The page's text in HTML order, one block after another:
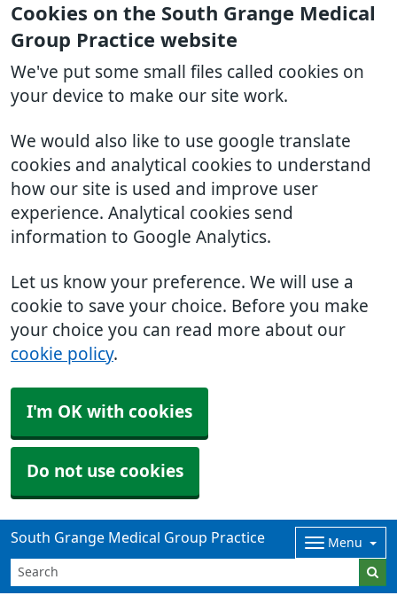
Cookies on the South Grange Medical
Group Practice website
We've put some small files called cookies on
your device to make our site work.
We would also like to use google translate
cookies and analytical cookies to understand
how our site is used and improve user
experience. Analytical cookies send
information to Google Analytics.
Let us know your preference. We will use a
cookie to save your choice. Before you make
your choice you can read more about our
cookie policy.
I'm OK with cookies
Do not use cookies
South Grange Medical Group Practice Menu